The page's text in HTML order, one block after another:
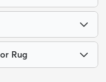
Rug